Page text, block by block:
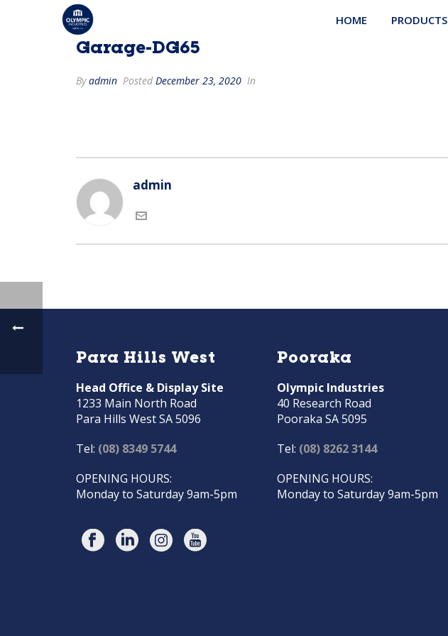
HOME PRODUCTS
Garage-DG65
Byadmin Posted December 23, 2020 In
admin
Para Hills West
Head Office & Display Site
1233 Main North Road
Para Hills West SA 5096
Tel: (08) 8349 5744
OPENING HOURS:
Monday to Saturday 9am-5pm
Pooraka
Olympic Industries
40 Research Road
Pooraka SA 5095
Tel: (08) 8262 3144
OPENING HOURS:
Monday to Saturday 9am-5pm